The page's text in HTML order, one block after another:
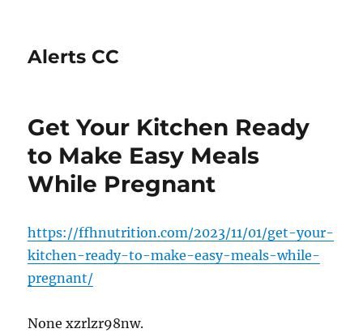
Alerts CC
Get Your Kitchen Ready
to Make Easy Meals
While Pregnant
https://ffhnutrition.com/2023/11/01/get-your-
kitchen-ready-to-make-easy-meals-while-
pregnant/
None xzrlzr98nw.